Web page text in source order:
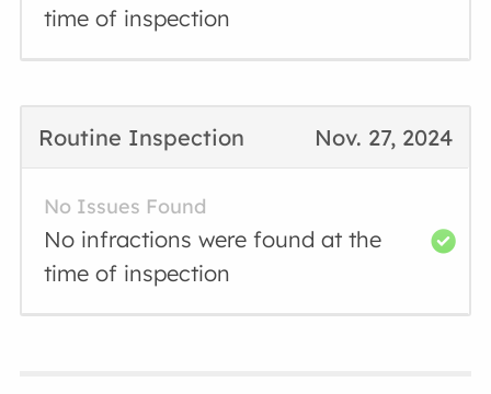
time of inspection
Nov. 27, 2024
Routine Inspection
No Issues Found
No infractions were found at the
time of inspection